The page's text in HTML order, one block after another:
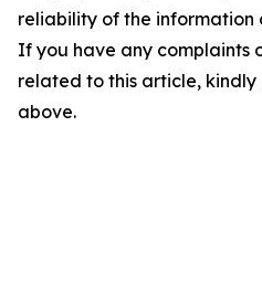
reliability of the information
If you have any complaints
related to this article,
above.